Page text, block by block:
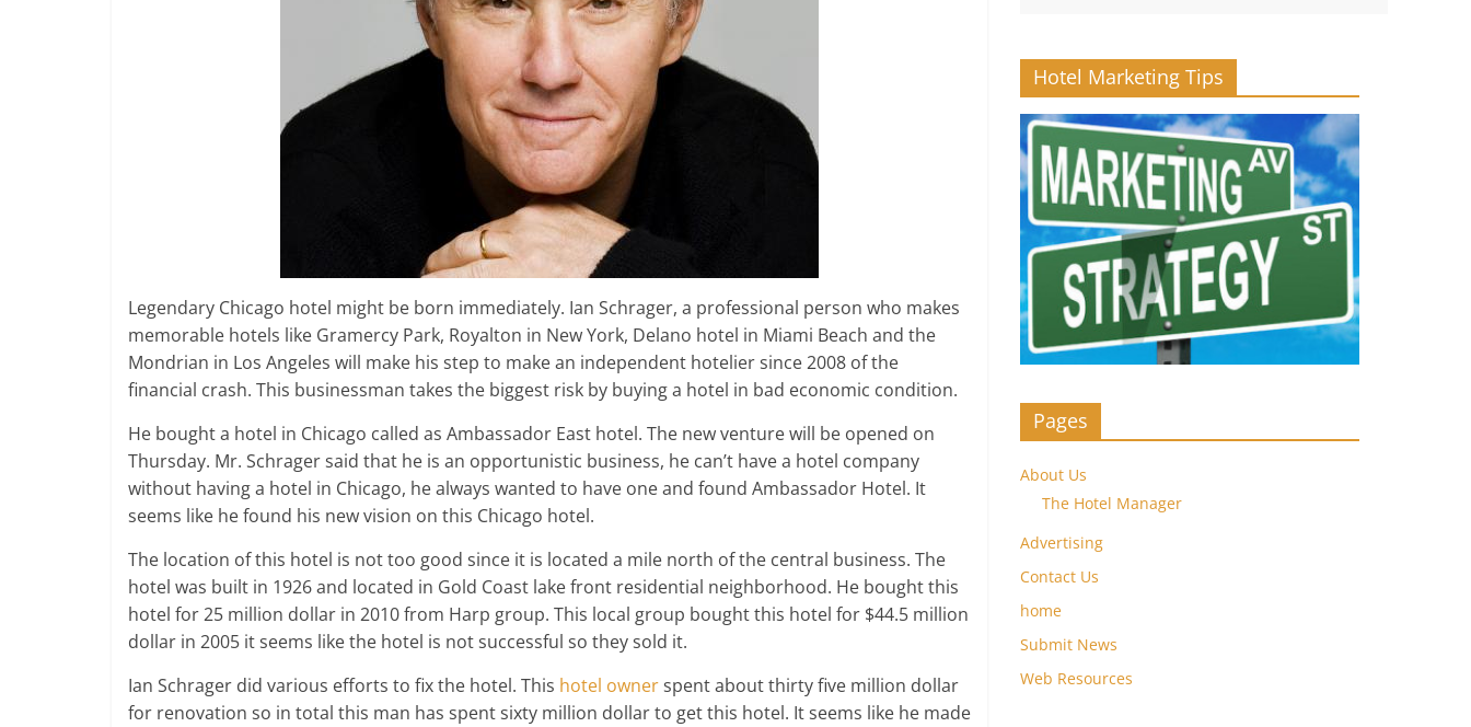
Legendary Chicago hotel might be born immediately. Ian Schrager, a professional person who makes
memorable hotels like Gramercy Park, Royalton in New York, Delano hotel in Miami Beach and the
Mondrian in Los Angeles will make his step to make an independent hotelier since 2008 of the
financial crash. This businessman takes the biggest risk by buying a hotel in bad economic condition.
He bought a hotel in Chicago called as Ambassador East hotel. The new venture will be opened on
Thursday. Mr. Schrager said that he is an opportunistic business, he can’t have a hotel company
without having a hotel in Chicago, he always wanted to have one and found Ambassador Hotel. It
seems like he found his new vision on this Chicago hotel.
The location of this hotel is not too good since it is located a mile north of the central business. The
hotel was built in 1926 and located in Gold Coast lake front residential neighborhood. He bought this
hotel for 25 million dollar in 2010 from Harp group. This local group bought this hotel for $44.5 million
dollar in 2005 it seems like the hotel is not successful so they sold it.
Ian Schrager did various efforts to fix the hotel. This hotel ownerspent about thirty five million dollar
for renovation so in total this man has spent sixty million dollar to get this hotel. It seems like he made
Hotel Marketing Tips
Pages
About Us
The Hotel Manager
Advertising
Contact Us
home
Submit News
Web Resources